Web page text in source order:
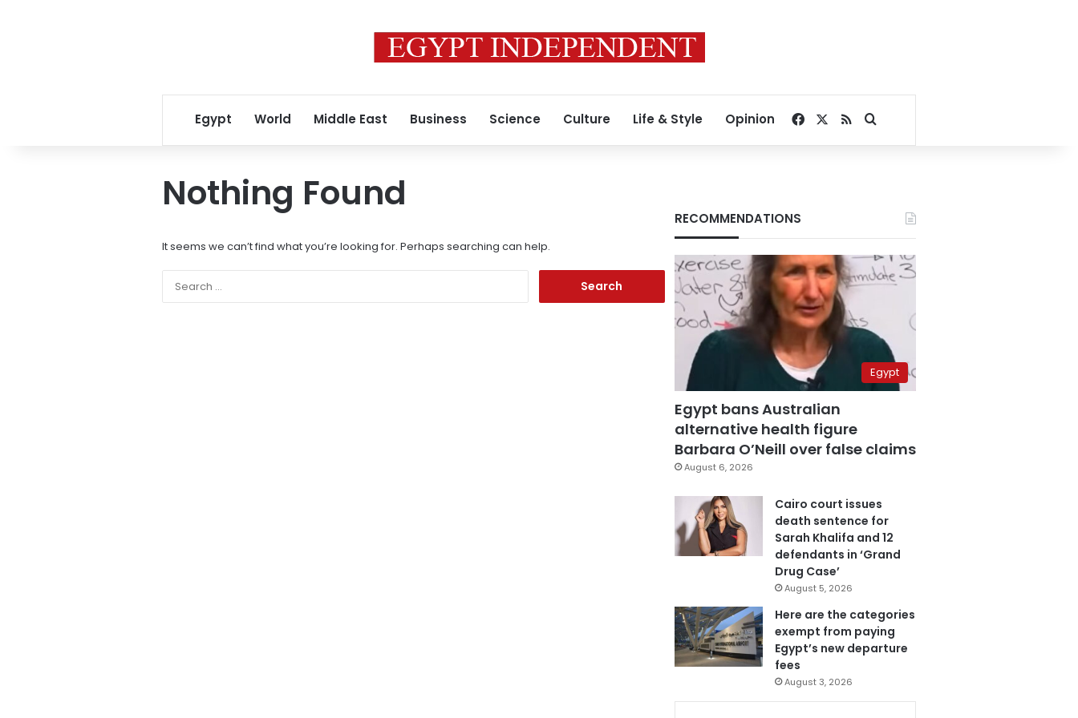
Egypt World Middle East Business Science Culture Life & Style Opinion Facebook
RSSSearch for
Nothing Found
It seems we can’t find what you’re looking for. Perhaps searching can help.
RECOMMENDATIONS
Egypt
Egypt bans Australian
alternative health figure
Barbara O’Neill over false claims
August 6, 2026
Cairo court issues
death sentence for
Sarah Khalifa and 12
defendants in ‘Grand
Drug Case’
August 5, 2026
Here are the categories
exempt from paying
Egypt’s new departure
fees
August 3, 2026